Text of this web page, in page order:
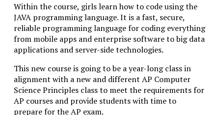
Within the course, girls learn how to code using the
JAVA programming language. It is a fast, secure,
reliable programming language for coding everything
from mobile apps and enterprise software to big data
applications and server-side technologies.
This new course is going to be a year-long class in
alignment with a new and different AP Computer
Science Principles class to meet the requirements for
AP courses and provide students with time to
prepare for the AP exam.